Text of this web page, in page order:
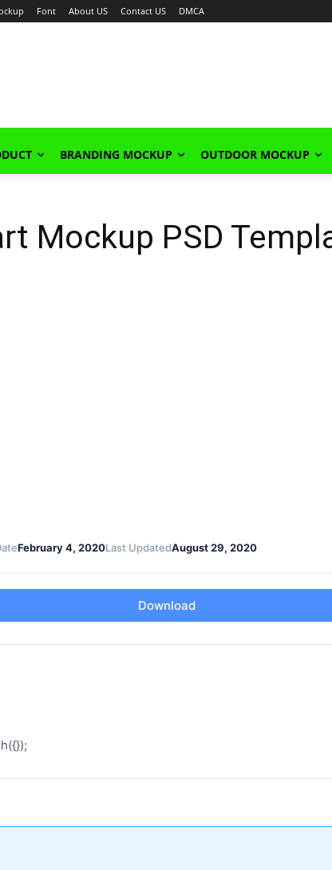
Font About US Contact US DMCA
BRANDING MOCKUP OUTDOOR MOCKUP
Mockup PSD
February 4, 2020Last UpdatedAugust 29, 2020
Download